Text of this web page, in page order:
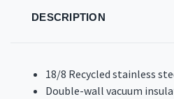
DESCRIPTION
18/8 Recycled stainless
Double-wall vacuum